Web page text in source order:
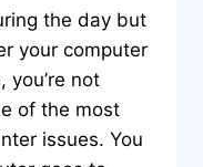
the day but
your computer
you’re not
of the most
issues. You